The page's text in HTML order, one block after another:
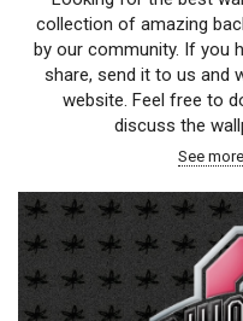
collection of amazing
by our community. If you
share, send it to us and
website. Feel free to
discuss the
See more